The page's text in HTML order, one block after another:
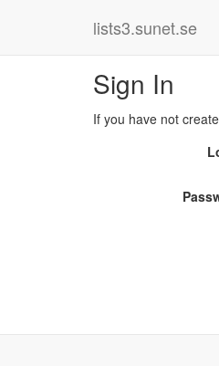
lists3.sunet.se
Sign In
If you have not